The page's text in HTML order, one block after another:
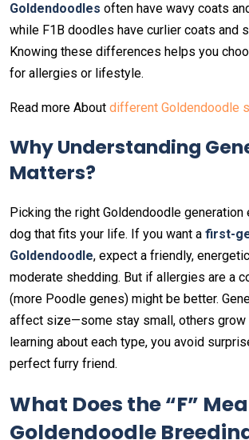
Goldendoodles often have wavy coats
while F1B doodles have curlier coats and
Knowing these differences helps you
for allergies or lifestyle.
Read more About different Goldendoodle
Why Understanding
Matters?
Picking the right Goldendoodle generation
dog that fits your life. If you want a first-
Goldendoodle, expect a friendly,
moderate shedding. But if allergies are a
(more Poodle genes) might be better.
affect size—some stay small, others grow
learning about each type, you avoid
perfect furry friend.
What Does the “F”
Goldendoodle